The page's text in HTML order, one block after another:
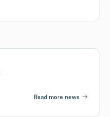
Read more news